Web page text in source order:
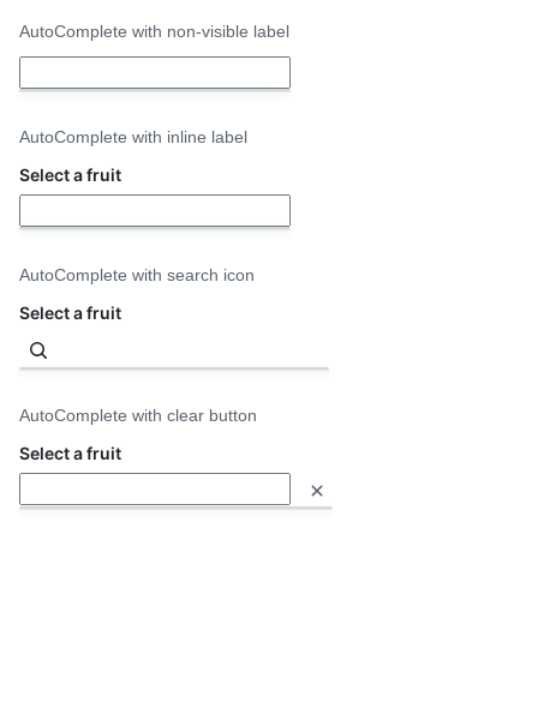
AutoComplete with non-visible label
a
AutoComplete with inline label
Select a fruit
AutoComplete with search icon
Select a fruit
AutoComplete with clear button
Select a fruit